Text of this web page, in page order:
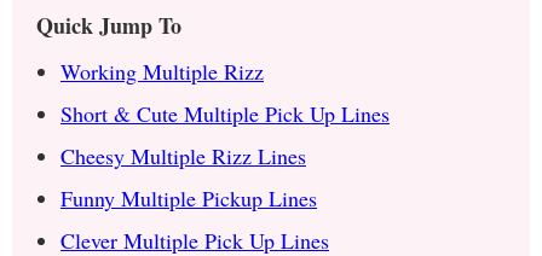
Quick Jump To
Working Multiple Rizz
Short & Cute Multiple Pick Up Lines
Cheesy Multiple Rizz Lines
Funny Multiple Pickup Lines
Clever Multiple Pick Up Lines